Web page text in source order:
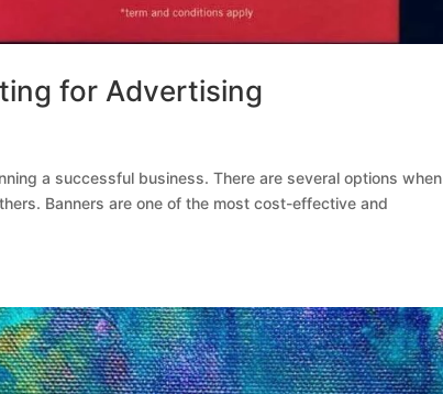
for Advertising
a successful business. There are several options when
Banners are one of the most cost-effective and